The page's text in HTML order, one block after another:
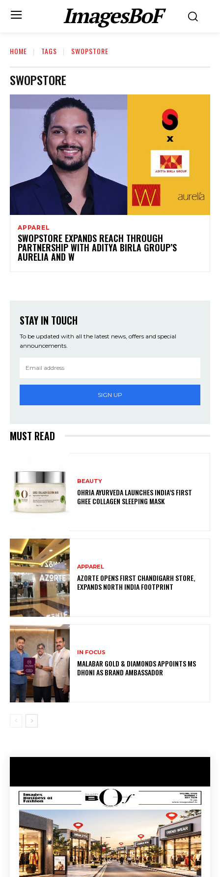
ImagesBoF
HOME TAGS SWOPSTORE
SWOPSTORE
APPAREL
SWOPSTORE EXPANDS REACH THROUGH
PARTNERSHIP WITH ADITYA BIRLA GROUP’S
AURELIA AND W
STAY IN TOUCH
To be updated with all the latest news, offers and special
announcements.
SIGN UP
MUST READ
BEAUTY
OHRIA AYURVEDA LAUNCHES INDIA’S FIRST
GHEE COLLAGEN SLEEPING MASK
APPAREL
AZORTE OPENS FIRST CHANDIGARH STORE,
EXPANDS NORTH INDIA FOOTPRINT
IN FOCUS
MALABAR GOLD & DIAMONDS APPOINTS MS
DHONI AS BRAND AMBASSADOR